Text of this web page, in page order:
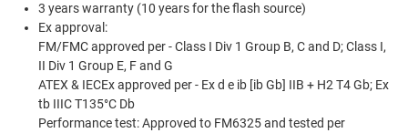
3 years warranty (10 years for the ﬂash source)
Ex approval:
FM/FMC approved per - Class I Div 1 Group B, C and D; Class I,
II Div 1 Group E, F and G
ATEX & IECEx approved per - Ex d e ib [ib Gb] IIB + H2 T4 Gb; Ex
tb IIIC T135°C Db
Performance test: Approved to FM6325 and tested per